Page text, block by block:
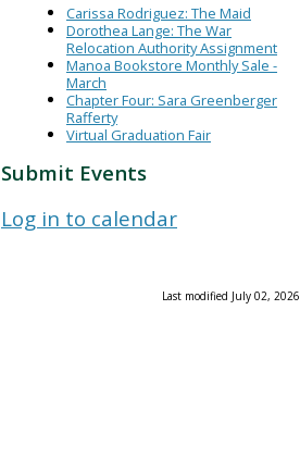
Carissa Rodriguez: The Maid
Dorothea Lange: The War
Relocation Authority Assignment
Manoa Bookstore Monthly Sale -
March
Chapter Four: Sara Greenberger
Rafferty
Virtual Graduation Fair
Submit Events
Log in to calendar
Last modified July 02, 2026